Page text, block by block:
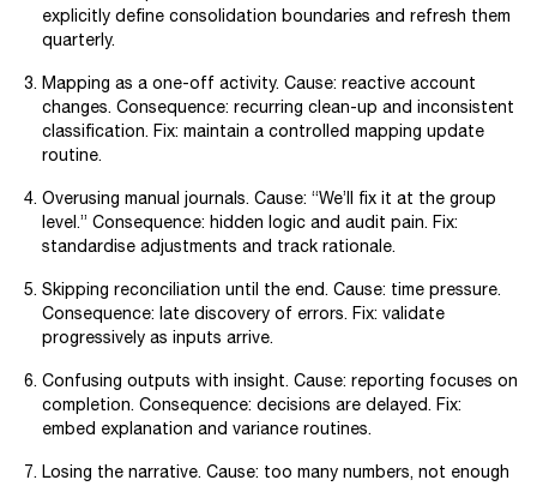
explicitly define consolidation boundaries and refresh them
quarterly.
Mapping as a one-off activity. Cause: reactive account
changes. Consequence: recurring clean-up and inconsistent
classification. Fix: maintain a controlled mapping update
routine.
Overusing manual journals. Cause: “We’ll fix it at the group
level.” Consequence: hidden logic and audit pain. Fix:
standardise adjustments and track rationale.
Skipping reconciliation until the end. Cause: time pressure.
Consequence: late discovery of errors. Fix: validate
progressively as inputs arrive.
Confusing outputs with insight. Cause: reporting focuses on
completion. Consequence: decisions are delayed. Fix:
embed explanation and variance routines.
Losing the narrative. Cause: too many numbers, not enough